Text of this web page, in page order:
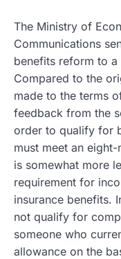
The Ministry of
Communications
benefits reform to
Compared to the
made to the terms
feedback from the
order to qualify for
must meet an
is somewhat more
requirement for
insurance benefits.
not qualify for
someone who
allowance on the